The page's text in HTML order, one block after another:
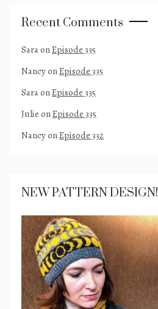
Recent Comments
SaraonEpisode 335
NancyonEpisode 335
SaraonEpisode 335
Julie onEpisode 335
NancyonEpisode 332
NEW PATTERN DESIGN!